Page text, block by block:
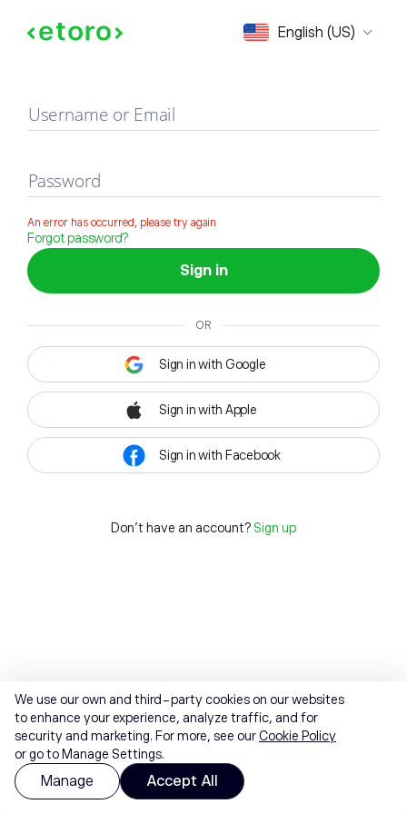
English (US)
Sign in
Username or Email
Password
An error has occurred, please try again
Forgot password?
Sign in
OR
Sign in with Google
Sign in with Apple
Sign in with Facebook
Don't have an account? Sign up
We use our own and third-party cookies on our websites
to enhance your experience, analyze traffic, and for
security and marketing. For more, see ourCookie Policy
or go to Manage Settings.
Manage Accept All